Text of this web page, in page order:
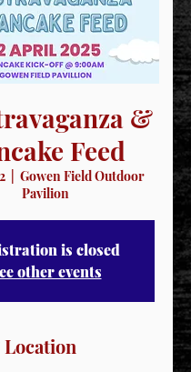
&
Feed
Gowen Field Outdoor
Pavilion
is closed
other events